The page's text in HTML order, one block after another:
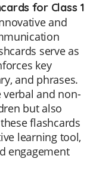
for Class 1
and
serve as
key
and phrases.
and non-
but also
flashcards
learning tool,
engagement